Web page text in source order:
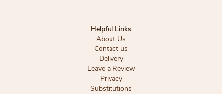
Helpful Links
About Us
Contact us
Delivery
Leave a Review
Privacy
Substitutions